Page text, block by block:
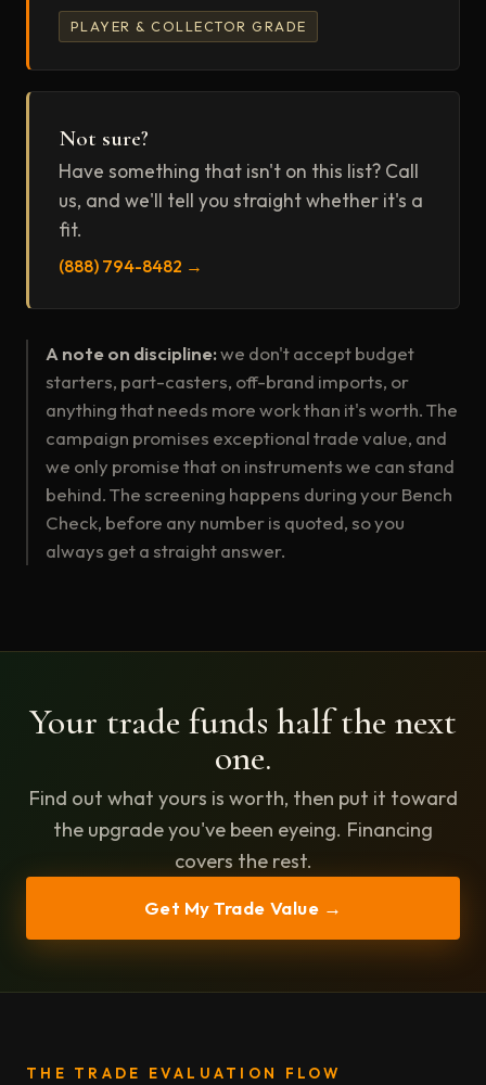
PLAYER & COLLECTOR GRADE
Not sure?
Have something that isn't on this list? Call
us, and we'll tell you straight whether it's a
fit.
(888) 794-8482 →
A note on discipline:we don't accept budget
starters, part-casters, off-brand imports, or
anything that needs more work than it's worth. The
campaign promises exceptional trade value, and
we only promise that on instruments we can stand
behind. The screening happens during your Bench
Check, before any number is quoted, so you
always get a straight answer.
Your trade funds half the next
one.
Find out what yours is worth, then put it toward
the upgrade you've been eyeing. Financing
covers the rest.
Get My Trade Value →
THE TRADE EVALUATION FLOW